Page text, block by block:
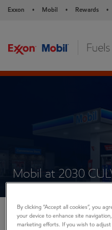
Exxon • Mobil • Rewards •
Mobil at 2030
2030 CULVER ROAD
By clicking “Accept all cookies”, you
your device to enhance site
marketing efforts. If you wish to